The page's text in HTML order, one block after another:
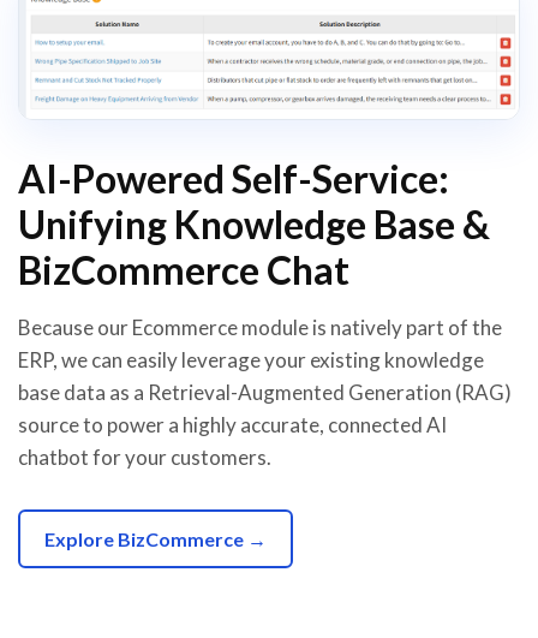
AI-Powered Self-Service:
Unifying Knowledge Base &
BizCommerce Chat
Because our Ecommerce module is natively part of the
ERP, we can easily leverage your existing knowledge
base data as a Retrieval-Augmented Generation (RAG)
source to power a highly accurate, connected AI
chatbot for your customers.
Explore BizCommerce →